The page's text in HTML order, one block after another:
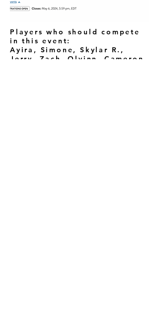
Players who should compete
in this event:
Ayira, Simone, Skylar R.,
Jerry, Zach, Olvinn, Cameron,